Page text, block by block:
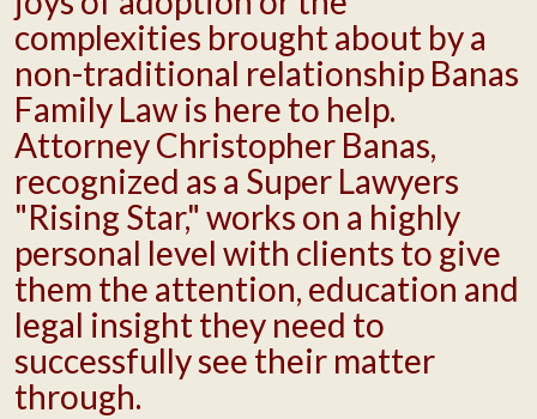
complexities brought about by a
non-traditional relationship Banas
Family Law is here to help.
Attorney Christopher Banas,
recognized as a Super Lawyers
"Rising Star," works on a highly
personal level with clients to give
them the attention, education and
legal insight they need to
successfully see their matter
through.